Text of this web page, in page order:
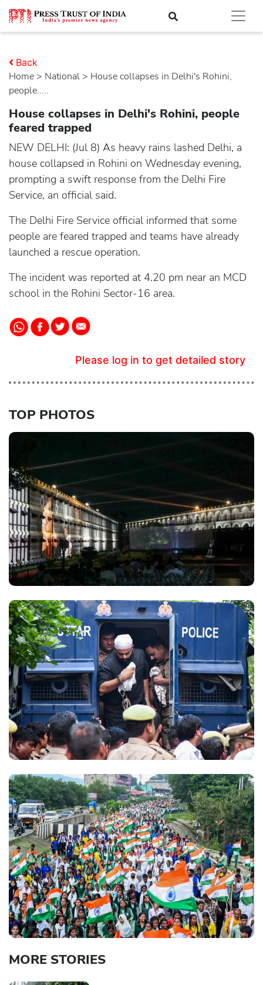
Home > national > House collapses in Delhi's Rohini,
people.....
Back
House collapses in Delhi's Rohini, people
feared trapped
NEW DELHI: (Jul 8) As heavy rains lashed Delhi, a
house collapsed in Rohini on Wednesday evening,
prompting a swift response from the Delhi Fire
Service, an official said.
The Delhi Fire Service official informed that some
people are feared trapped and teams have already
launched a rescue operation.
The incident was reported at 4.20 pm near an MCD
school in the Rohini Sector-16 area.
Please log in to get detailed story
TOP PHOTOS
MORE STORIES